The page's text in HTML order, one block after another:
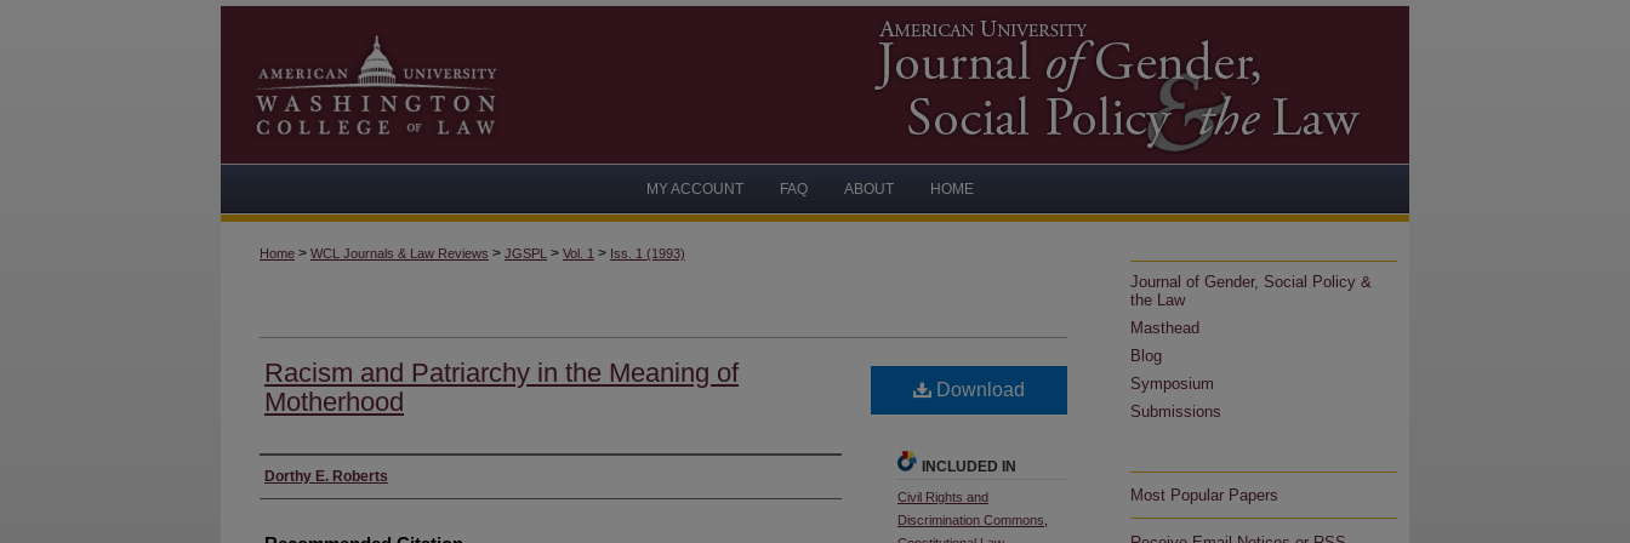
MY ACCOUNT FAQ ABOUT HOME
Home > WCL Journals & Law Reviews > JGSPL > Vol. 1 > Iss. 1 (1993)
Racism and Patriarchy in the Meaning of
Motherhood
Authors
Dorthy E. Roberts
Download
INCLUDED IN
Civil Rights and
Discrimination Commons
Journal of Gender, Social Policy &
the Law
Masthead
Blog
Symposium
Submissions
Most Popular Papers